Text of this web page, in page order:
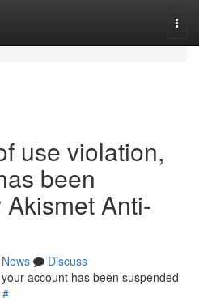
use violation,
been
Anti-
News
Discuss
account has been suspended
#